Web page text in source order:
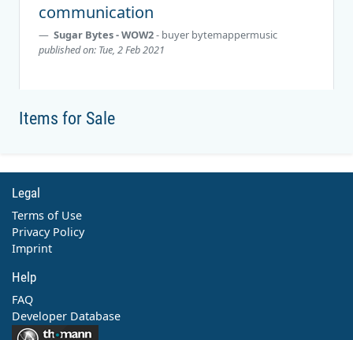
communication
Sugar Bytes - WOW2- buyer bytemappermusic
published on: Tue, 2 Feb 2021
Items for Sale
Legal
Terms of Use
Privacy Policy
Imprint
Help
FAQ
Developer Database
Contact